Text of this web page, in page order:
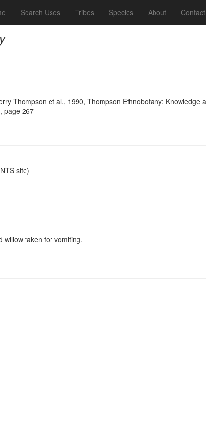
Search Uses Tribes Species About Contact
Thompson et al., 1990, Thompson Ethnobotany: Knowledge
page 267
site)
willow taken for vomiting.